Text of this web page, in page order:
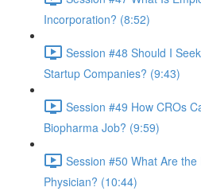
Incorporation? (8:52)
Session #48 Should I
Startup Companies? (9:43)
Session #49 How CROs
Biopharma Job? (9:59)
Session #50 What Are
Physician? (10:44)